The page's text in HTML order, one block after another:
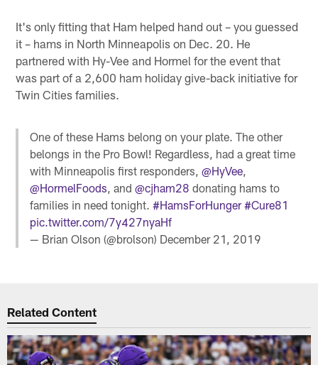
It's only fitting that Ham helped hand out – you guessed
it – hams in North Minneapolis on Dec. 20. He
partnered with Hy-Vee and Hormel for the event that
was part of a 2,600 ham holiday give-back initiative for
Twin Cities families.
One of these Hams belong on your plate. The other
belongs in the Pro Bowl! Regardless, had a great time
with Minneapolis first responders,@HyVee,
@HormelFoods, and@cjham28 donating hams to
families in need tonight.#HamsForHunger #Cure81
pic.twitter.com/7y427nyaHf
— Brian Olson (@brolson) December 21, 2019
Related Content